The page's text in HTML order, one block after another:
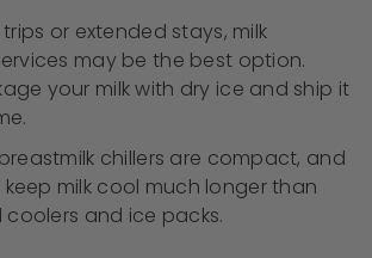
or extended stays, milk
may be the best option.
your milk with dry ice and ship it
chillers are compact, and
milk cool much longer than
and ice packs.